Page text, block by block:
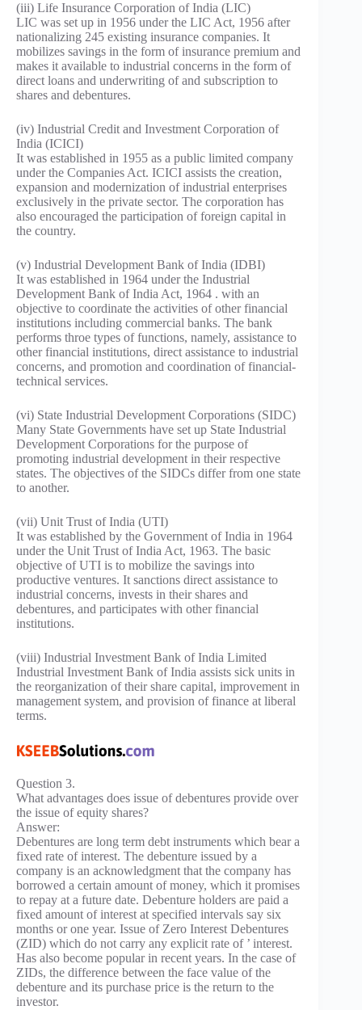
(iii) Life Insurance Corporation of India (LIC)
LIC was set up in 1956 under the LIC Act, 1956 after
nationalizing 245 existing insurance companies. It
mobilizes savings in the form of insurance premium and
makes it available to industrial concerns in the form of
direct loans and underwriting of and subscription to
shares and debentures.
(iv) Industrial Credit and Investment Corporation of
India (ICICI)
It was established in 1955 as a public limited company
under the Companies Act. ICICI assists the creation,
expansion and modernization of industrial enterprises
exclusively in the private sector. The corporation has
also encouraged the participation of foreign capital in
the country.
(v) Industrial Development Bank of India (IDBI)
It was established in 1964 under the Industrial
Development Bank of India Act, 1964 . with an
objective to coordinate the activities of other financial
institutions including commercial banks. The bank
performs throe types of functions, namely, assistance to
other financial institutions, direct assistance to industrial
concerns, and promotion and coordination of financial-
technical services.
(vi) State Industrial Development Corporations (SIDC)
Many State Governments have set up State Industrial
Development Corporations for the purpose of
promoting industrial development in their respective
states. The objectives of the SIDCs differ from one state
to another.
(vii) Unit Trust of India (UTI)
It was established by the Government of India in 1964
under the Unit Trust of India Act, 1963. The basic
objective of UTI is to mobilize the savings into
productive ventures. It sanctions direct assistance to
industrial concerns, invests in their shares and
debentures, and participates with other financial
institutions.
(viii) Industrial Investment Bank of India Limited
Industrial Investment Bank of India assists sick units in
the reorganization of their share capital, improvement in
management system, and provision of finance at liberal
terms.
Question 3.
What advantages does issue of debentures provide over
the issue of equity shares?
Answer:
Debentures are long term debt instruments which bear a
fixed rate of interest. The debenture issued by a
company is an acknowledgment that the company has
borrowed a certain amount of money, which it promises
to repay at a future date. Debenture holders are paid a
fixed amount of interest at specified intervals say six
months or one year. Issue of Zero Interest Debentures
(ZID) which do not carry any explicit rate of ’ interest.
Has also become popular in recent years. In the case of
ZIDs, the difference between the face value of the
debenture and its purchase price is the return to the
investor.